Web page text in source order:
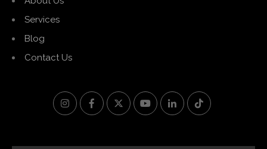
Services
Blog
Contact Us